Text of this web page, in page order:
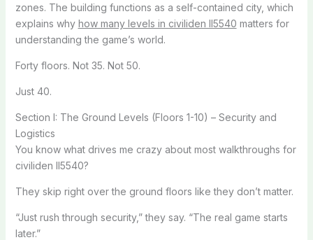
zones. The building functions as a self-contained city, which
explains why how many levels in civiliden ll5540 matters for
understanding the game’s world.
Forty floors. Not 35. Not 50.
Just 40.
Section I: The Ground Levels (Floors 1-10) – Security and
Logistics
You know what drives me crazy about most walkthroughs for
civiliden ll5540?
They skip right over the ground floors like they don’t matter.
“Just rush through security,” they say. “The real game starts
later.”